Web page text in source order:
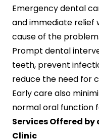
Emergency dental
and immediate relief
cause of the problem.
Prompt dental
teeth, prevent
reduce the need for
Early care also
normal oral function
Services Offered
Clinic